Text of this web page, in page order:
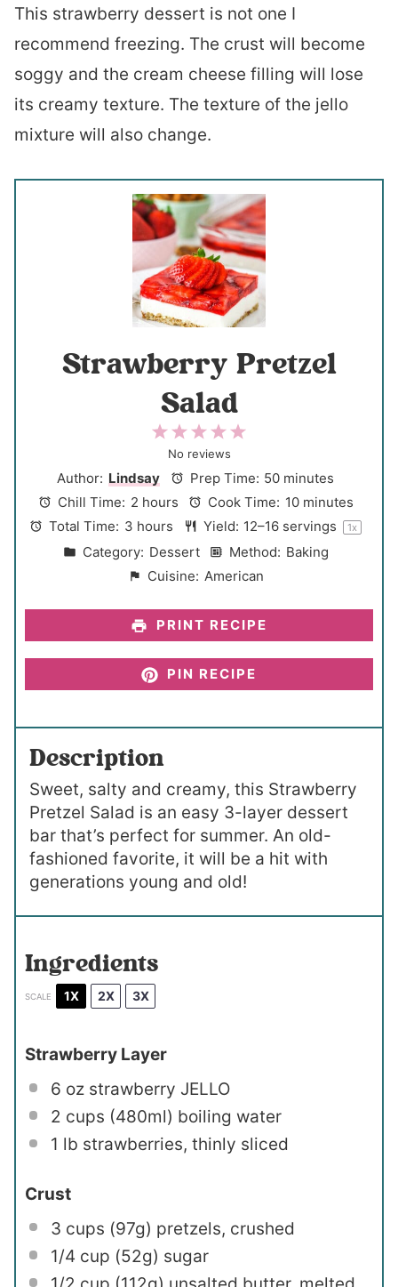
This strawberry dessert is not one I
recommend freezing. The crust will become
soggy and the cream cheese filling will lose
its creamy texture. The texture of the jello
mixture will also change.
Strawberry Pretzel
Salad
5
t
a
r
s
4
S
t
a
r
s
3
S
t
a
r
s
2
S
t
a
r
1
S
t
a
r
No reviews
Author: Lindsay Prep Time: 50 minutes
Chill Time: 2 hours Cook Time: 10 minutes
Total Time: 3 hours Yield: 12–16 servings 1x
Category: Dessert Method: Baking
Cuisine: American
PRINT RECIPE
PIN RECIPE
Description
Sweet, salty and creamy, this Strawberry
Pretzel Salad is an easy 3-layer dessert
bar that’s perfect for summer. An old-
fashioned favorite, it will be a hit with
generations young and old!
Ingredients
SCALE 1X 2X 3X
Strawberry Layer
6 ozstrawberry JELLO
2 cups (480ml) boiling water
1 lb strawberries, thinly sliced
Crust
3 cups (97g) pretzels, crushed
1/4 cup (52g) sugar